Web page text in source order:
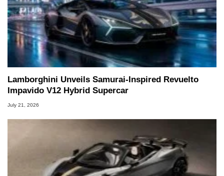
Lamborghini Unveils Samurai-Inspired Revuelto
Impavido V12 Hybrid Supercar
July 21, 2026